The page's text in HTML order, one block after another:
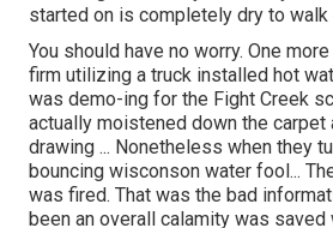
started on is completely dry to walk
You should have no worry. One
firm utilizing a truck installed hot
was demo-ing for the Fight Creek
actually moistened down the carpet
drawing ... Nonetheless when they
bouncing wisconson water fool...
was fired. That was the bad
been an overall calamity was